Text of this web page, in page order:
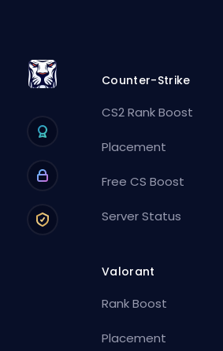
Counter-Strike
CS2 Rank Boost
Placement
Free CS Boost
Server Status
Valorant
Rank Boost
Placement